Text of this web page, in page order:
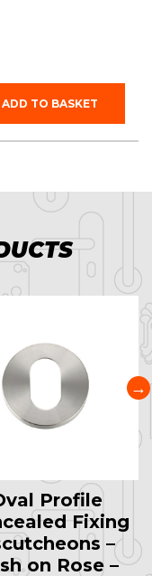
ADD TO BASKET
Profile
Fixing
–
on Rose –